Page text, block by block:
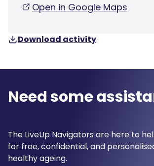
Open in Google Maps
Download activity
Need some
The LiveUp Navigators are here to
for free, confidential, and
healthy ageing.